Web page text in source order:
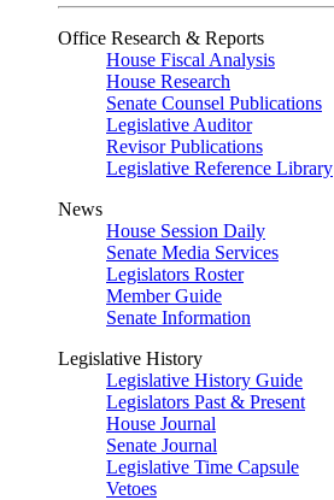
Office Research & Reports
House Fiscal Analysis
House Research
Senate Counsel Publications
Legislative Auditor
Revisor Publications
Legislative Reference Library
News
House Session Daily
Senate Media Services
Legislators Roster
Member Guide
Senate Information
Legislative History
Legislative History Guide
Legislators Past & Present
House Journal
Senate Journal
Legislative Time Capsule
Vetoes